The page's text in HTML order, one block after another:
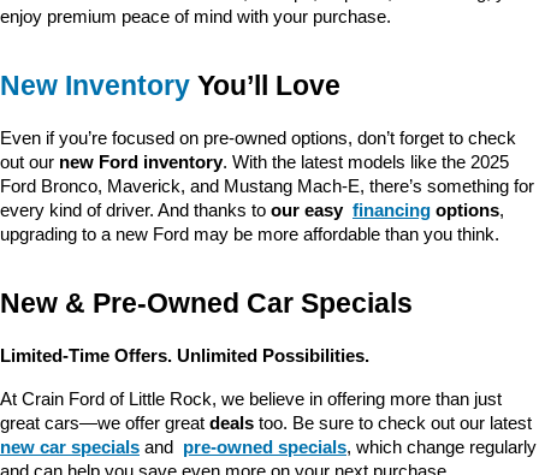
enjoy premium peace of mind with your purchase.
New Inventory You’ll Love
Even if you’re focused on pre-owned options, don’t forget to check
out our new Ford inventory. With the latest models like the 2025
Ford Bronco, Maverick, and Mustang Mach-E, there’s something for
every kind of driver. And thanks to our easy financing options,
upgrading to a new Ford may be more affordable than you think.
New & Pre-Owned Car Specials
Limited-Time Offers. Unlimited Possibilities.
At Crain Ford of Little Rock, we believe in offering more than just
great cars—we offer great deals too. Be sure to check out our latest
new car specials and pre-owned specials, which change regularly